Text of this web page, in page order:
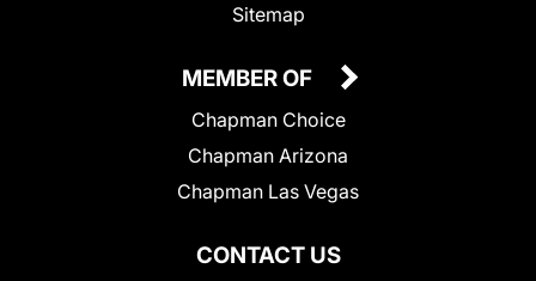
Sitemap
CONTACT US
MEMBER OF
Chapman Choice
Chapman Arizona
Chapman Las Vegas